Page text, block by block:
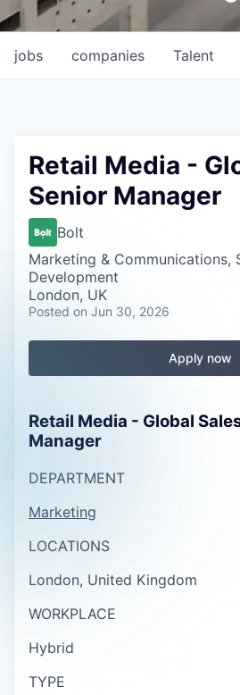
jobs companies Talent
Retail Media -
Senior Manager
Bolt
Marketing & Communications,
Development
London, UK
Posted on Jun 30, 2026
Apply now
Retail Media - Global
Manager
DEPARTMENT
Marketing
LOCATIONS
London, United Kingdom
WORKPLACE
Hybrid
TYPE